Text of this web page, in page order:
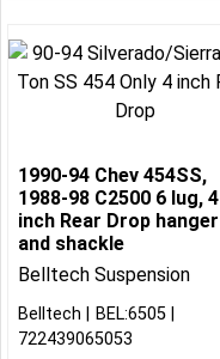
1990-94 Chev 454SS,
1988-98 C2500 6 lug, 4
inch Rear Drop hanger
and shackle
Belltech Suspension
Belltech
BEL:6505
722439065053